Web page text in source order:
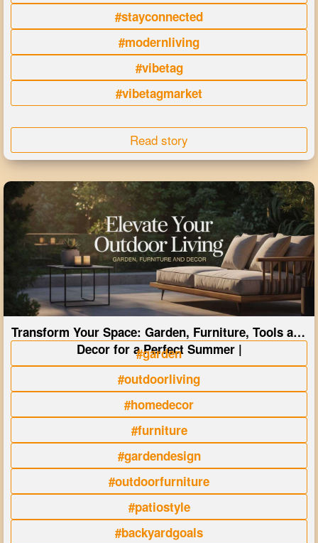
#stayconnected
#modernliving
#vibetag
#vibetagmarket
Read story
Transform Your Space: Garden, Furniture, Tools and
Decor for a Perfect Summer |
#garden
#outdoorliving
#homedecor
#furniture
#gardendesign
#outdoorfurniture
#patiostyle
#backyardgoals